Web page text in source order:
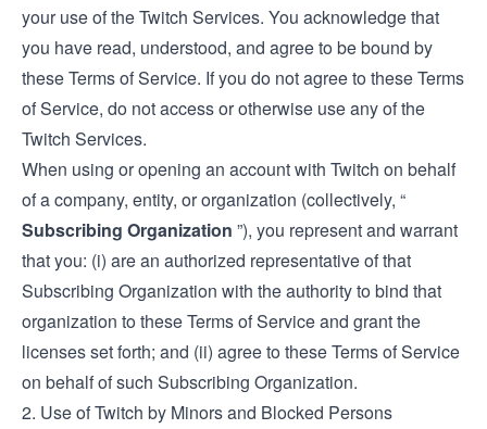
your use of the Twitch Services. You acknowledge that
you have read, understood, and agree to be bound by
these Terms of Service. If you do not agree to these Terms
of Service, do not access or otherwise use any of the
Twitch Services.
When using or opening an account with Twitch on behalf
of a company, entity, or organization (collectively, “
Subscribing Organization ”), you represent and warrant
that you: (i) are an authorized representative of that
Subscribing Organization with the authority to bind that
organization to these Terms of Service and grant the
licenses set forth; and (ii) agree to these Terms of Service
on behalf of such Subscribing Organization.
2. Use of Twitch by Minors and Blocked Persons